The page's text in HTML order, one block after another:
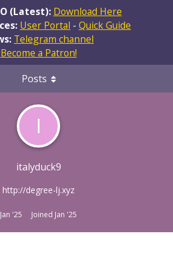
(Latest): Download Here
User Portal - Quick Guide
Telegram channel
Become a Patron!
I
italyduck9
http://degree-lj.xyz
Jan '25 Joined Jan '25
Posts